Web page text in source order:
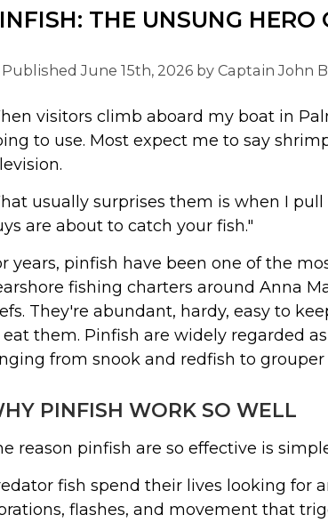
THE UNSUNG
Published June 15th, 2026 by Captain John
visitors climb aboard my boat in
to use. Most expect me to say
usually surprises them is when I
are about to catch your fish."
years, pinfish have been one of the
fishing charters around Anna
They're abundant, hardy, easy to
them. Pinfish are widely regarded
from snook and redfish to grouper
PINFISH WORK SO WELL
reason pinfish are so effective is
fish spend their lives looking for
flashes, and movement that